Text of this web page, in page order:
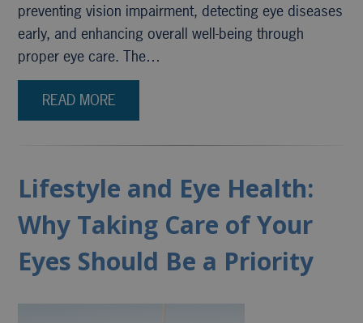
preventing vision impairment, detecting eye diseases
early, and enhancing overall well-being through
proper eye care. The…
READ MORE
Lifestyle and Eye Health:
Why Taking Care of Your
Eyes Should Be a Priority